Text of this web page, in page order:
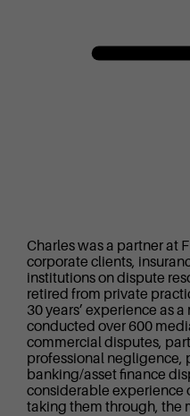
Charles was a partner at
corporate clients,
institutions on dispute
retired from private
30 years’ experience as
conducted over 600
commercial disputes,
professional negligence,
banking/asset finance
considerable experience
taking them through, the